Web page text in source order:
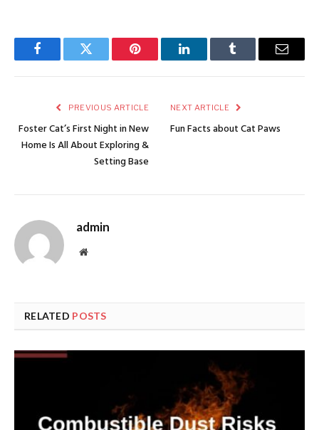
FacebookTwitter Pinterest LinkedInTumblr Email
PREVIOUS ARTICLE
Foster Cat’s First Night in New
Home Is All About Exploring &
Setting Base
NEXT ARTICLE
Fun Facts about Cat Paws
admin
Website
RELATED POSTS